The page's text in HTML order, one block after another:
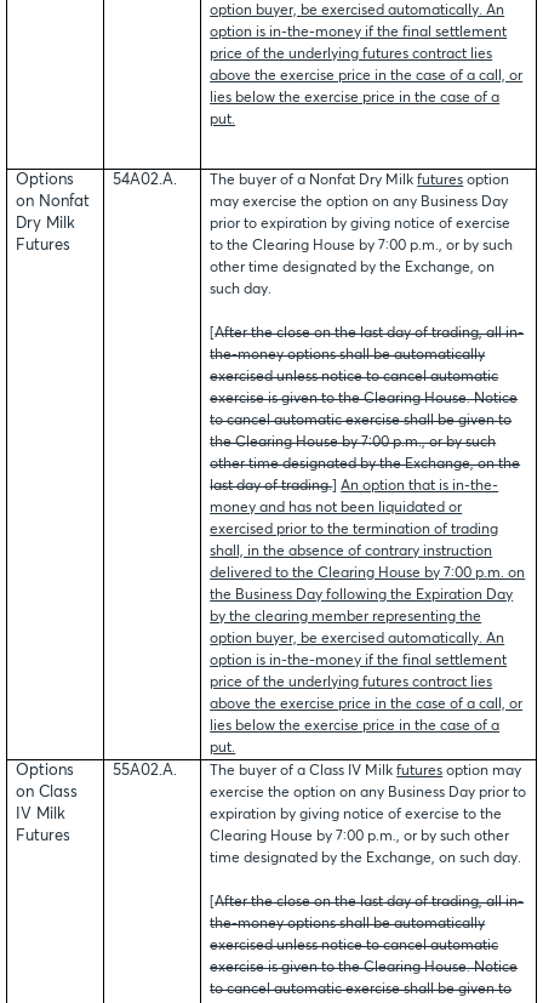
option buyer, be exercised automatically. An
option is in-the-money if the final settlement
price of the underlying futures contract lies
above the exercise price in the case of a call, or
lies below the exercise price in the case of a
put.
Options
on Nonfat
Dry Milk
Futures
54A02.A. The buyer of a Nonfat Dry Milkfutures option
may exercise the option on any Business Day
prior to expiration by giving notice of exercise
to the Clearing House by 7:00 p.m., or by such
other time designated by the Exchange, on
such day.
[After the close on the last day of trading, all in-
the-money options shall be automatically
exercised unless notice to cancel automatic
exercise is given to the Clearing House. Notice
to cancel automatic exercise shall be given to
the Clearing House by 7:00 p.m., or by such
other time designated by the Exchange, on the
last day of trading.]An option that is in-the-
money and has not been liquidated or
exercised prior to the termination of trading
shall, in the absence of contrary instruction
delivered to the Clearing House by 7:00 p.m. on
the Business Day following the Expiration Day
by the clearing member representing the
option buyer, be exercised automatically. An
option is in-the-money if the final settlement
price of the underlying futures contract lies
above the exercise price in the case of a call, or
lies below the exercise price in the case of a
put.
Options
on Class
IV Milk
Futures
55A02.A. The buyer of a Class IV Milkfutures option may
exercise the option on any Business Day prior to
expiration by giving notice of exercise to the
Clearing House by 7:00 p.m., or by such other
time designated by the Exchange, on such day.
[After the close on the last day of trading, all in-
the-money options shall be automatically
exercised unless notice to cancel automatic
exercise is given to the Clearing House. Notice
to cancel automatic exercise shall be given to